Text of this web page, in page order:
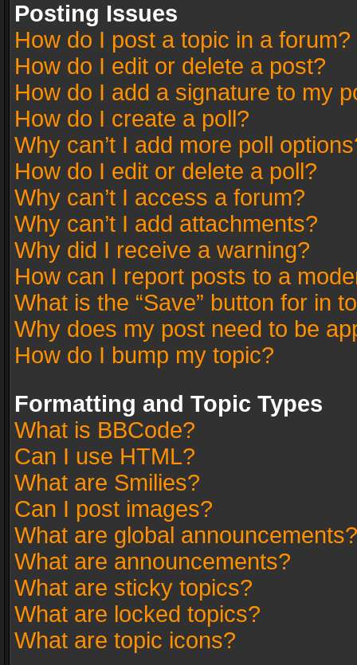
Posting Issues
How do I post a topic in a forum?
How do I edit or delete a post?
How do I add a signature to my
How do I create a poll?
Why can’t I add more poll
How do I edit or delete a poll?
Why can’t I access a forum?
Why can’t I add attachments?
Why did I receive a warning?
How can I report posts to a
What is the “Save” button for in
Why does my post need to be
How do I bump my topic?
Formatting and Topic Types
What is BBCode?
Can I use HTML?
What are Smilies?
Can I post images?
What are global announcements?
What are announcements?
What are sticky topics?
What are locked topics?
What are topic icons?